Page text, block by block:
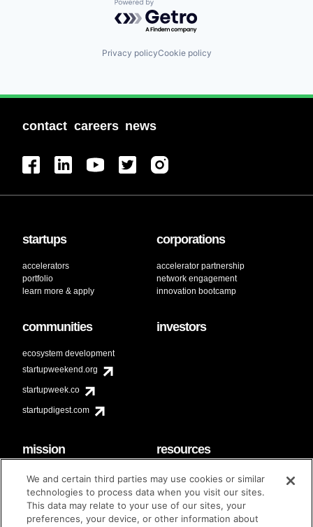
Powered by Getro.com
Privacy policyCookie policy
contact careers news
startups
accelerators
portfolio
learn more & apply
corporations
accelerator partnership
network engagement
innovation bootcamp
communities
ecosystem development
startupweekend.org
startupweek.co
startupdigest.com
investors
mission
code of conduct
diversity & inclusion
Techstars Foundation
resources
faq
contact
brand guidelines
We and certain third parties may use cookies or similar
technologies to process data when you visit our sites.
This data may relate to your use of our sites, your
preferences, your device, or other information about